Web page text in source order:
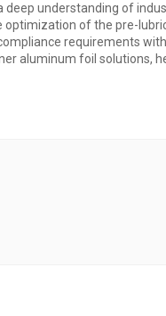
understanding of
of the pre-
requirements
aluminum foil solutions,